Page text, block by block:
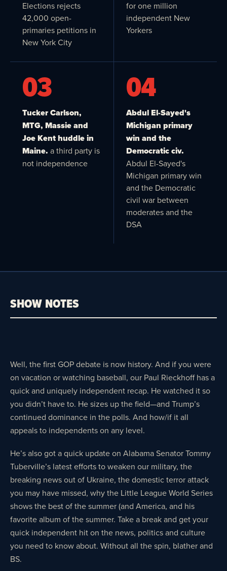
Elections rejects
42,000 open-
primaries petitions in
New York City
for one million
independent New
Yorkers
03
Tucker Carlson,
MTG, Massie and
Joe Kent huddle in
Maine. a third party is
not independence
04
Abdul El-Sayed's
Michigan primary
win and the
Democratic civ.
Abdul El-Sayed's
Michigan primary win
and the Democratic
civil war between
moderates and the
DSA
SHOW NOTES
Well, the first GOP debate is now history. And if you were
on vacation or watching baseball, our Paul Rieckhoff has a
quick and uniquely independent recap. He watched it so
you didn’t have to. He sizes up the field—and Trump’s
continued dominance in the polls. And how/if it all
appeals to independents on any level.
He’s also got a quick update on Alabama Senator Tommy
Tuberville’s latest efforts to weaken our military, the
breaking news out of Ukraine, the domestic terror attack
you may have missed, why the Little League World Series
shows the best of the summer (and America, and his
favorite album of the summer. Take a break and get your
quick independent hit on the news, politics and culture
you need to know about. Without all the spin, blather and
BS.